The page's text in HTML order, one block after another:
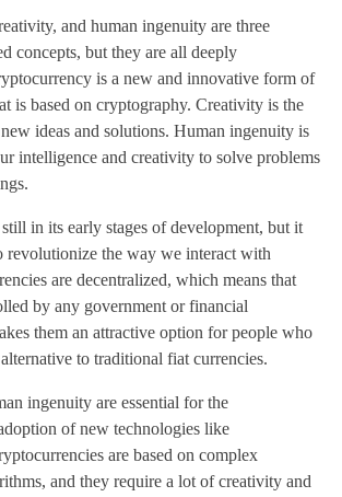
and human ingenuity are three
concepts, but they are all deeply
is a new and innovative form of
is based on cryptography. Creativity is the
ideas and solutions. Human ingenuity is
intelligence and creativity to solve problems
in its early stages of development, but it
revolutionize the way we interact with
are decentralized, which means that
by any government or financial
them an attractive option for people who
to traditional fiat currencies.
ingenuity are essential for the
of new technologies like
are based on complex
and they require a lot of creativity and